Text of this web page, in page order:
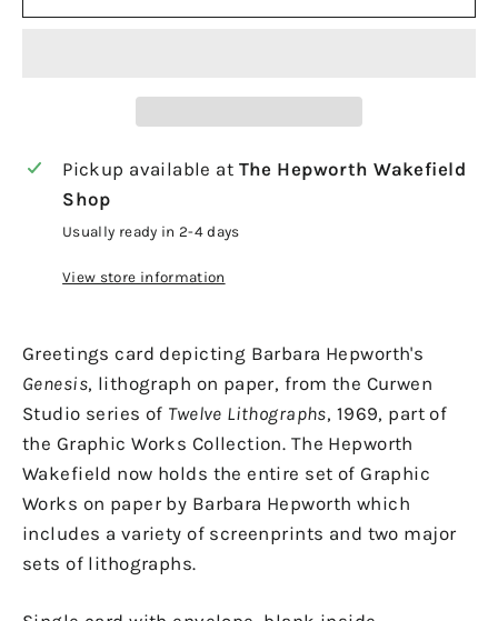
Pickup available at The Hepworth Wakefield
Shop
Usually ready in 2-4 days
View store information
Greetings card depicting Barbara Hepworth's
Genesis, lithograph on paper, from the Curwen
Studio series of Twelve Lithographs, 1969, part of
the Graphic Works Collection. The Hepworth
Wakefield now holds the entire set of Graphic
Works on paper by Barbara Hepworth which
includes a variety of screenprints and two major
sets of lithographs.